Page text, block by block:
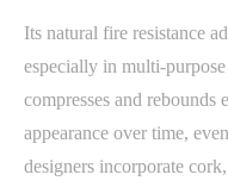
Its natural fire resistance
especially in multi-
compresses and rebounds
appearance over time,
designers incorporate